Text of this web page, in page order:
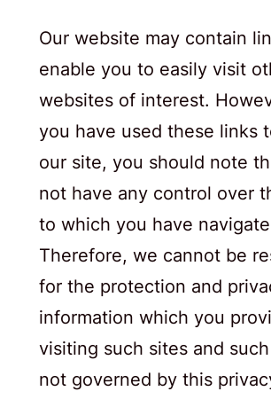
Our website may contain
enable you to easily visit
websites of interest.
you have used these links
our site, you should note
not have any control over
to which you have
Therefore, we cannot be
for the protection and
information which you
visiting such sites and
not governed by this